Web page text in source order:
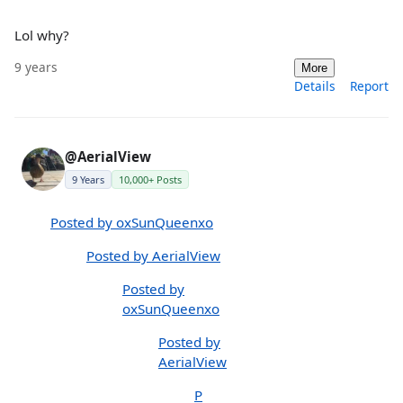
Lol why?
9 years More
Details Report
@AerialView
9 Years 10,000+ Posts
Posted by oxSunQueenxo
Posted by AerialView
Posted by
oxSunQueenxo
Posted by
AerialView
P